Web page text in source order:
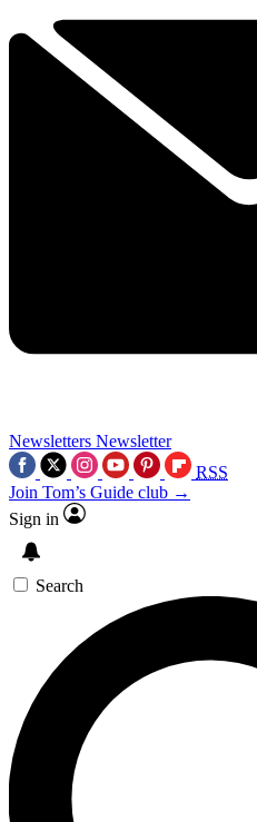
Newsletters Newsletter
RSS
Join Tom’s Guide club →
Sign in
Search